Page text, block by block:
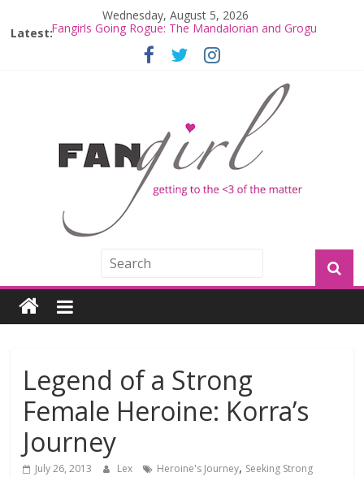
Wednesday, August 5, 2026
Latest:Fangirls Going Rogue: The Mandalorian and Grogu
Fangirls Going Rogue Interview With Dave Filoni and Jon
Join a Mission with Mando and Grogu on Millennium
Hyperspace Theories: Star Wars Returns to Theaters
with THE MANDALORIAN AND GROGU
Limited-Time THE MANDALORIAN AND GROGU
Offerings at Disney World
Legend of a Strong
Female Heroine: Korra’s
Journey
July 26, 2013 Lex Heroine's Journey, Seeking Strong